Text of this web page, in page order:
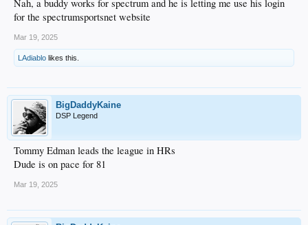
Nah, a buddy works for spectrum and he is letting me use his login
for the spectrumsportsnet website
Mar 19, 2025
LAdiablo likes this.
BigDaddyKaine
DSP Legend
Tommy Edman leads the league in HRs
Dude is on pace for 81
Mar 19, 2025